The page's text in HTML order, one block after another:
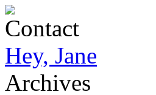
Contact
Hey, Jane
Archives